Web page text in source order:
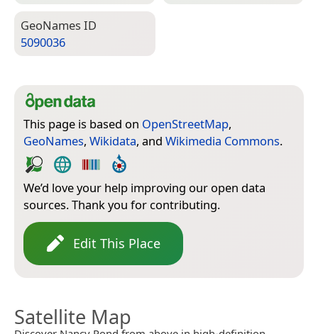
Geo­Names ID
5090036
This page is based on OpenStreetMap,
GeoNames, Wikidata, and Wikimedia Commons.
We’d love your help improving our open data
sources. Thank you for contributing.
Edit This Place
Satellite Map